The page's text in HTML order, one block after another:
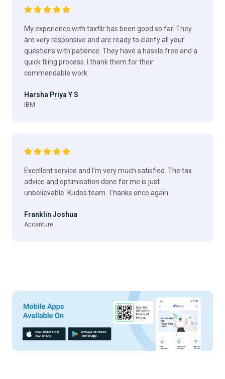
My experience with taxfilr has been good so far. They
are very responsive and are ready to clarify all your
questions with patience. They have a hassle free and a
quick filing process. I thank them for their
commendable work.
Harsha Priya Y S
IBM
Excellent service and I'm very much satisfied. The tax
advice and optimisation done for me is just
unbelievable. Kudos team. Thanks once again.
Franklin Joshua
Accenture